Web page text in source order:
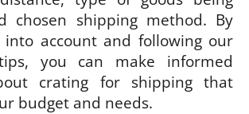
chosen shipping method. By
into account and following our
you can make informed
crating for shipping that
budget and needs.